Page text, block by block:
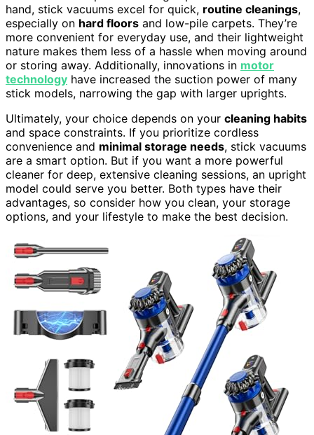
hand, stick vacuums excel for quick, routine cleanings,
especially on hard floors and low-pile carpets. They’re
more convenient for everyday use, and their lightweight
nature makes them less of a hassle when moving around
or storing away. Additionally, innovations in motor
technology have increased the suction power of many
stick models, narrowing the gap with larger uprights.
Ultimately, your choice depends on your cleaning habits
and space constraints. If you prioritize cordless
convenience and minimal storage needs, stick vacuums
are a smart option. But if you want a more powerful
cleaner for deep, extensive cleaning sessions, an upright
model could serve you better. Both types have their
advantages, so consider how you clean, your storage
options, and your lifestyle to make the best decision.